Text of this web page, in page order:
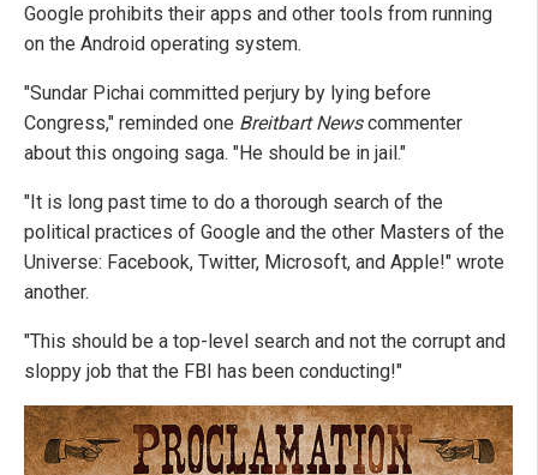
Google prohibits their apps and other tools from running
on the Android operating system.
"Sundar Pichai committed perjury by lying before
Congress," reminded one Breitbart Newscommenter
about this ongoing saga. "He should be in jail."
"It is long past time to do a thorough search of the
political practices of Google and the other Masters of the
Universe: Facebook, Twitter, Microsoft, and Apple!" wrote
another.
"This should be a top-level search and not the corrupt and
sloppy job that the FBI has been conducting!"